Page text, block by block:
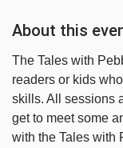
About this
The Tales with
readers or kids
skills. All sessions
get to meet some
with the Tales with